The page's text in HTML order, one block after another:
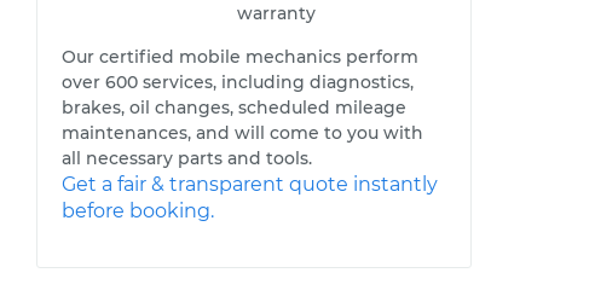
warranty
Our certified mobile mechanics perform
over 600 services, including diagnostics,
brakes, oil changes, scheduled mileage
maintenances, and will come to you with
all necessary parts and tools.
Get a fair & transparent quote instantly
before booking.